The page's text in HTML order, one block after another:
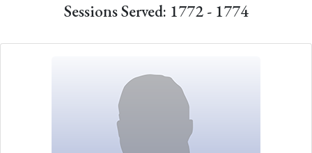
Sessions Served: 1772 - 1774